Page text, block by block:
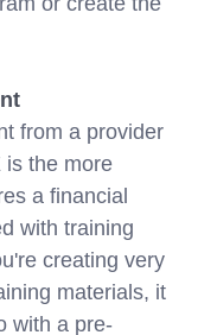
from a provider
is the more
a financial
with training
creating very
materials, it
with a pre-